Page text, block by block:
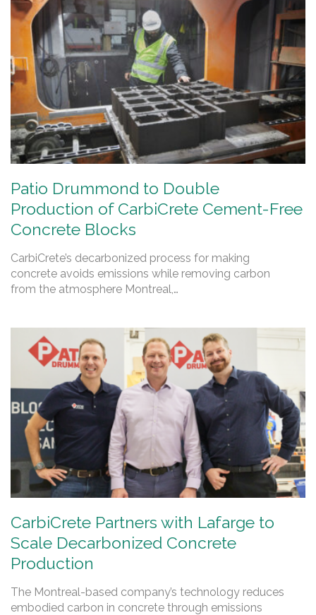
Patio Drummond to Double
Production of CarbiCrete Cement-Free
Concrete Blocks
CarbiCrete’s decarbonized process for making
concrete avoids emissions while removing carbon
from the atmosphere Montreal,…
CarbiCrete Partners with Lafarge to
Scale Decarbonized Concrete
Production
The Montreal-based company’s technology reduces
embodied carbon in concrete through emissions